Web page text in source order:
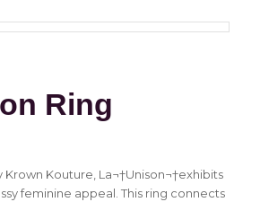
Ring
Kouture, La¬†Unison¬†exhibits
feminine appeal. This ring connects